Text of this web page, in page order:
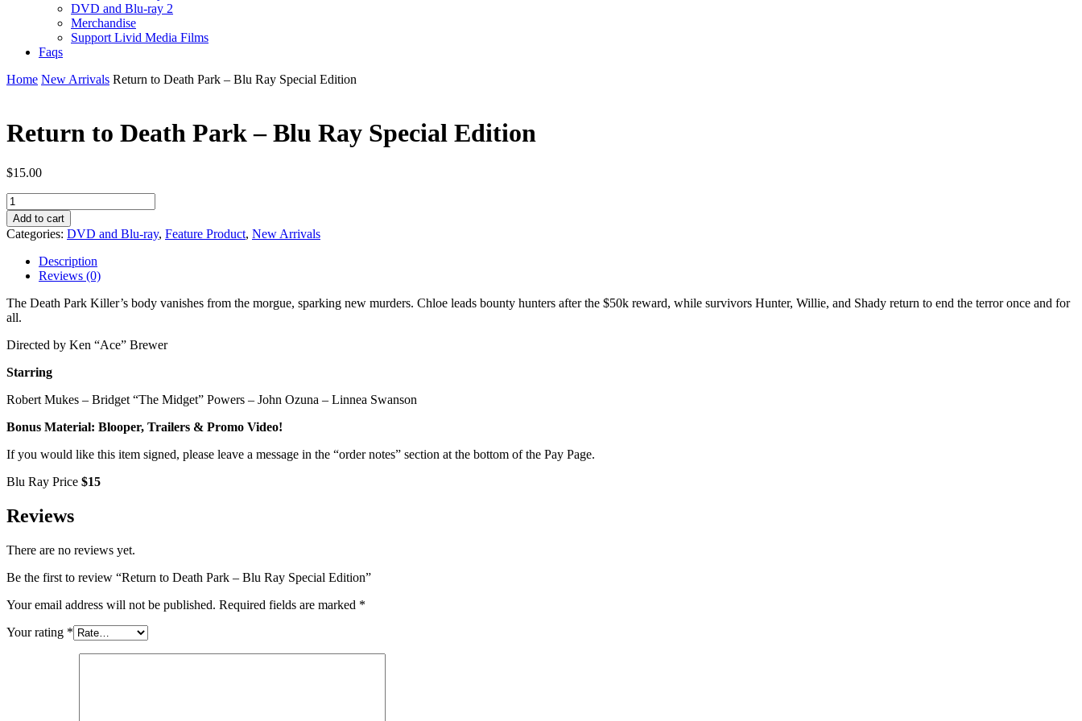
DVD and Blu-ray 2
Merchandise
Support Livid Media Films
Faqs
Home New Arrivals Return to Death Park – Blu Ray Special Edition
Return to Death Park – Blu Ray Special Edition
$15.00
Return
to
Death
Park
Special
Edition
Add to cart
Categories: DVD and Blu-ray, Feature Product, New Arrivals
Description
Reviews (0)
The Death Park Killer’s body vanishes from the morgue, sparking new murders. Chloe leads bounty hunters after the $50k reward, while survivors Hunter, Willie, and Shady return to end the terror once and for
all.
Directed by Ken “Ace” Brewer
Starring
Robert Mukes – Bridget “The Midget” Powers – John Ozuna – Linnea Swanson
Bonus Material: Blooper, Trailers & Promo Video!
If you would like this item signed, please leave a message in the “order notes” section at the bottom of the Pay Page.
Blu Ray Price $15
Reviews
There are no reviews yet.
Be the first to review “Return to Death Park – Blu Ray Special Edition”
Your email address will not be published. Required fields are marked *
Your rating *